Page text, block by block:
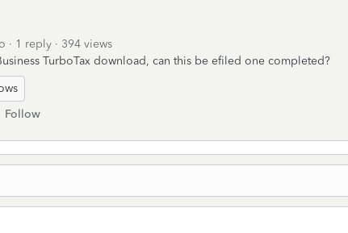
1 reply
394 views
TurboTax download, can this be efiled one completed?
Follow